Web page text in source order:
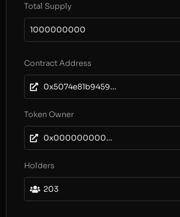
Total Supply
1000000000
Contract Address
0x5074e81b9459aff13c841cd82cce23176ee4a102
Token Owner
0x0000000000000000000000000000000000000000
Holders
203